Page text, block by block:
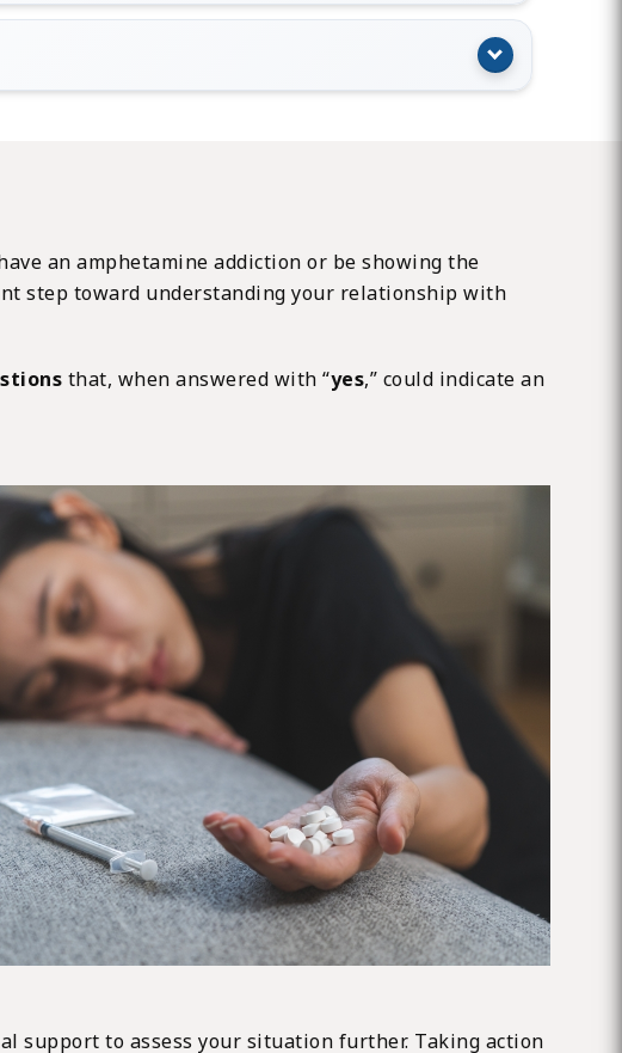
an amphetamine addiction or be showing the
step toward understanding your relationship with
that, when answered with “yes,” could indicate an
support to assess your situation further. Taking action